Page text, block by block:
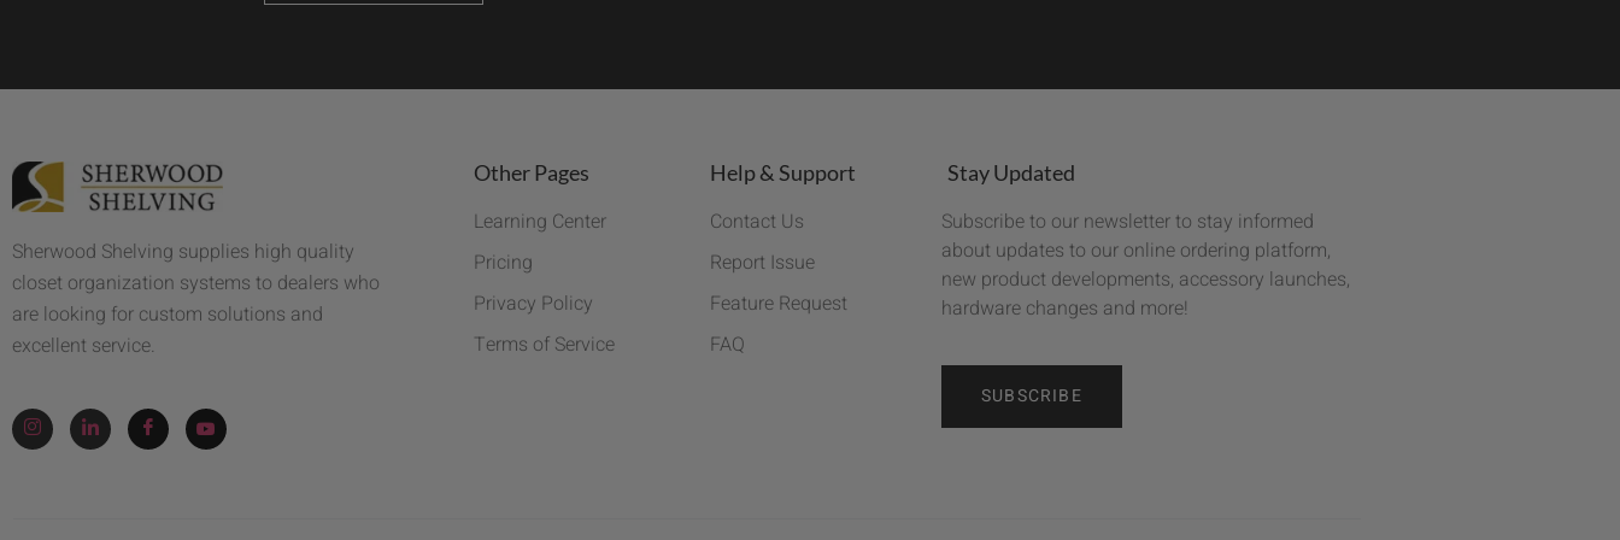
Sherwood Shelving supplies high quality
closet organization systems to dealers who
are looking for custom solutions and
excellent service.
Other Pages
Learning Center
Pricing
Privacy Policy
Terms of Service
Help & Support
Contact Us
Report Issue
Feature Request
FAQ
Stay Updated
Subscribe to our newsletter to stay informed
about updates to our online ordering platform,
new product developments, accessory launches,
hardware changes and more!
SUBSCRIBE